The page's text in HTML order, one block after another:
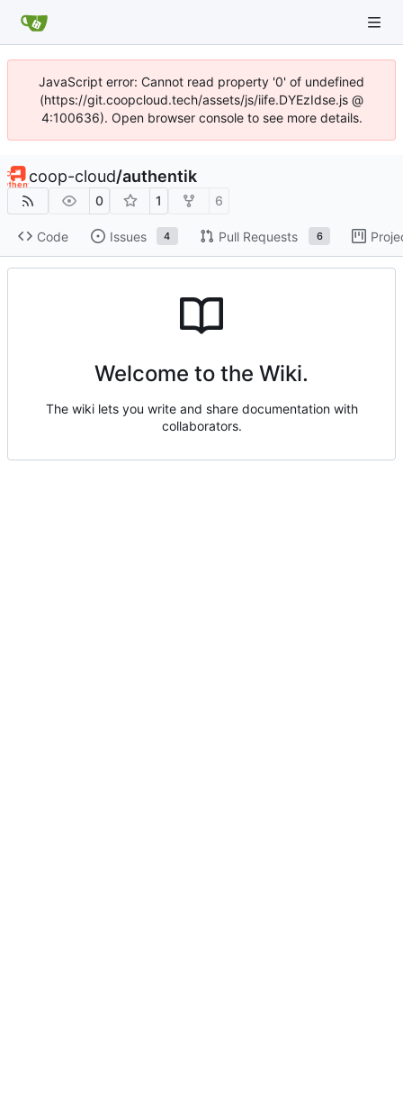
JavaScript error: Cannot read property '0' of undefined
(https://git.coopcloud.tech/assets/js/iife.DYEzIdse.js @
4:100636). Open browser console to see more details.
coop-cloud/authentik
0 1 6
Code Issues 4 Pull Requests 6
Welcome to the Wiki.
The wiki lets you write and share documentation with
collaborators.